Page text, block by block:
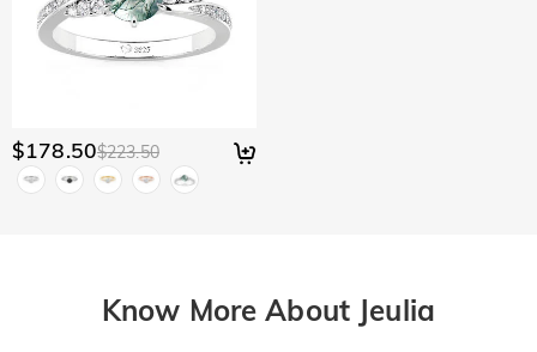
$178.50$223.50
Know More About Jeulia